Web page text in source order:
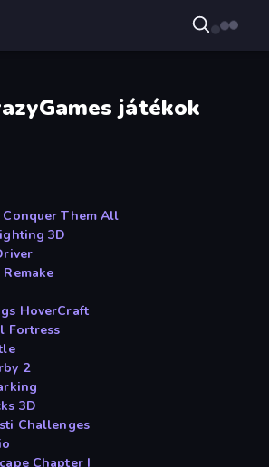
játékok
Conquer Them All
3D
HoverCraft
Fortress
2
3D
Challenges
Chapter I